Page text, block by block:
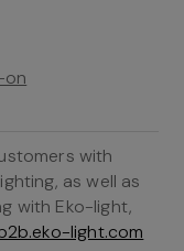
on
with
as well as
with Eko-light,
light.com